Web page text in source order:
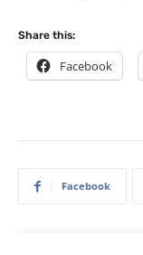
Share this:
Facebook
Facebook